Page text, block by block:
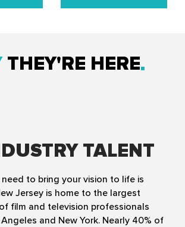
THEY'RE HERE
TALENT
to bring your vision to life is
Jersey is home to the largest
film and television professionals
and New York. Nearly 40% of